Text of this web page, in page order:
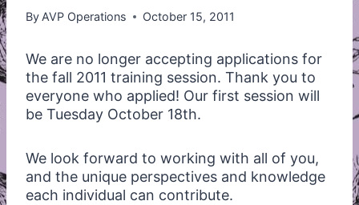
By AVP Operations October 15, 2011
We are no longer accepting applications for
the fall 2011 training session. Thank you to
everyone who applied! Our first session will
be Tuesday October 18th.
We look forward to working with all of you,
and the unique perspectives and knowledge
each individual can contribute.